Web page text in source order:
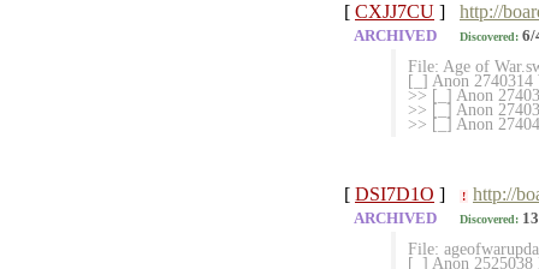
[ CXJJ7CU ] http://
ARCHIVED Discovered: 6/
File: Age of
[_] Anon 2740314
>> [_] Anon
>> [_] Anon
>> [_] Anon
[ DSI7D1O ] ! http://
ARCHIVED Discovered:
File:
[_] Anon